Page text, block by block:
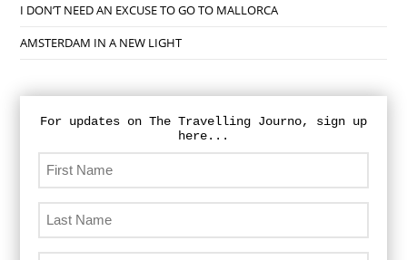
I DON’T NEED AN EXCUSE TO GO TO MALLORCA
AMSTERDAM IN A NEW LIGHT
For updates on The Travelling Journo, sign up
here...